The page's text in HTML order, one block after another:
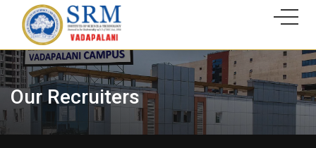
Our Recruiters